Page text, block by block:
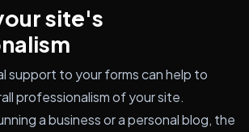
site's
support to your forms can help to
professionalism of your site.
a business or a personal blog, the